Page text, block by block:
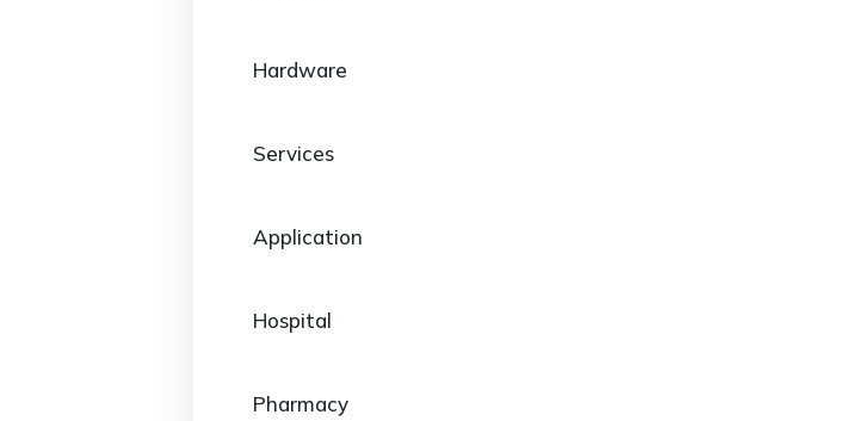
Hardware
Services
Application
Hospital
Pharmacy